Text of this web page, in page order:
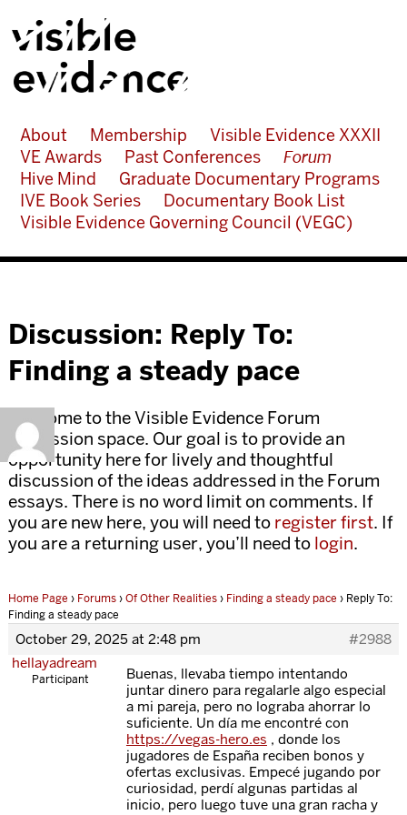
About Membership
Visible Evidence XXXII
VE Awards
Past Conferences
Forum
Hive Mind
Graduate Documentary Programs
IVE Book Series
Documentary Book List
Visible Evidence Governing Council (VEGC)
Discussion: Reply To:
Finding a steady pace
Welcome to the Visible Evidence Forum
discussion space. Our goal is to provide an
opportunity here for lively and thoughtful
discussion of the ideas addressed in the Forum
essays. There is no word limit on comments. If
you are new here, you will need to register first. If
you are a returning user, you’ll need to login.
Home Page › Forums›Of Other Realities› Finding a steady pace › Reply To:
Finding a steady pace
October 29, 2025 at 2:48 pm
#2988
hellayadream
Participant
Buenas, llevaba tiempo intentando
juntar dinero para regalarle algo especial
a mi pareja, pero no lograba ahorrar lo
suficiente. Un día me encontré con
https://vegas-hero.es , donde los
jugadores de España reciben bonos y
ofertas exclusivas. Empecé jugando por
curiosidad, perdí algunas partidas al
inicio, pero luego tuve una gran racha y